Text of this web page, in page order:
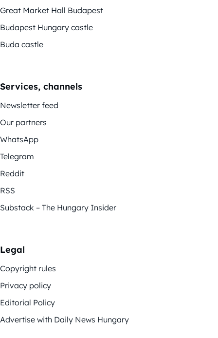
Great Market Hall Budapest
Budapest Hungary castle
Buda castle
Services, channels
Newsletter feed
Our partners
WhatsApp
Telegram
Reddit
RSS
Substack – The Hungary Insider
Legal
Copyright rules
Privacy policy
Editorial Policy
Advertise with Daily News Hungary